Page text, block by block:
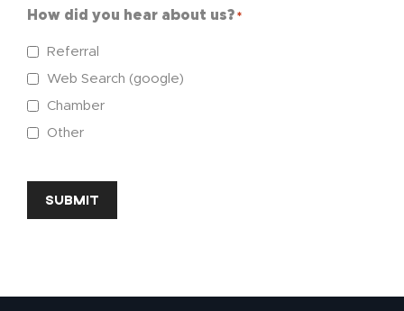
How did you hear about us? *
Referral
Web Search (google)
Chamber
Other